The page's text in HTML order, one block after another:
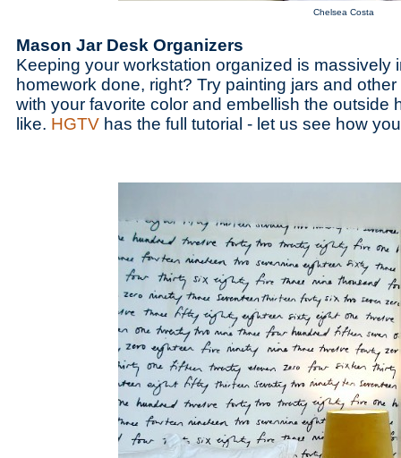
Chelsea Costa
Mason Jar Desk Organizers
Keeping your workstation organized is massively
homework done, right? Try painting jars and
with your favorite color and embellish the outside
like. HGTV has the full tutorial - let us see how